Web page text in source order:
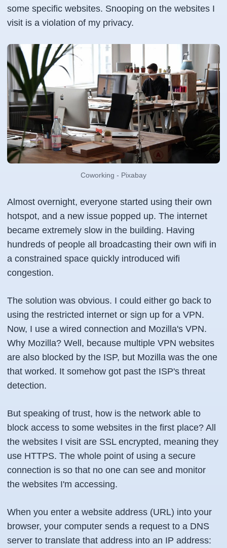
some specific websites. Snooping on the websites I
visit is a violation of my privacy.
Coworking - Pixabay
Almost overnight, everyone started using their own
hotspot, and a new issue popped up. The internet
became extremely slow in the building. Having
hundreds of people all broadcasting their own wifi in
a constrained space quickly introduced wifi
congestion.
The solution was obvious. I could either go back to
using the restricted internet or sign up for a VPN.
Now, I use a wired connection and Mozilla's VPN.
Why Mozilla? Well, because multiple VPN websites
are also blocked by the ISP, but Mozilla was the one
that worked. It somehow got past the ISP's threat
detection.
But speaking of trust, how is the network able to
block access to some websites in the first place? All
the websites I visit are SSL encrypted, meaning they
use HTTPS. The whole point of using a secure
connection is so that no one can see and monitor
the websites I'm accessing.
When you enter a website address (URL) into your
browser, your computer sends a request to a DNS
server to translate that address into an IP address: